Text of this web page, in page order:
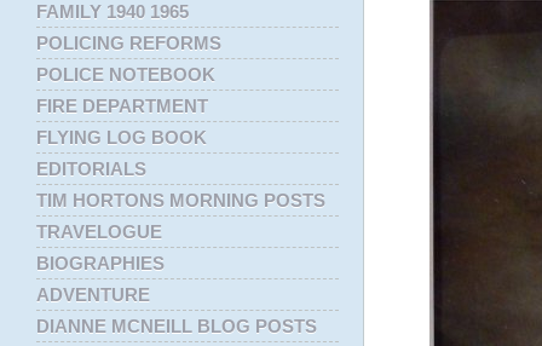
FAMILY 1940 1965
POLICING REFORMS
POLICE NOTEBOOK
FIRE DEPARTMENT
FLYING LOG BOOK
EDITORIALS
TIM HORTONS MORNING POSTS
TRAVELOGUE
BIOGRAPHIES
ADVENTURE
DIANNE MCNEILL BLOG POSTS